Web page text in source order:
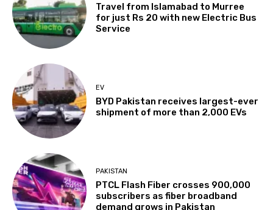
Travel from Islamabad to Murree
for just Rs 20 with new Electric Bus
Service
EV
BYD Pakistan receives largest-ever
shipment of more than 2,000 EVs
PAKISTAN
PTCL Flash Fiber crosses 900,000
subscribers as fiber broadband
demand grows in Pakistan